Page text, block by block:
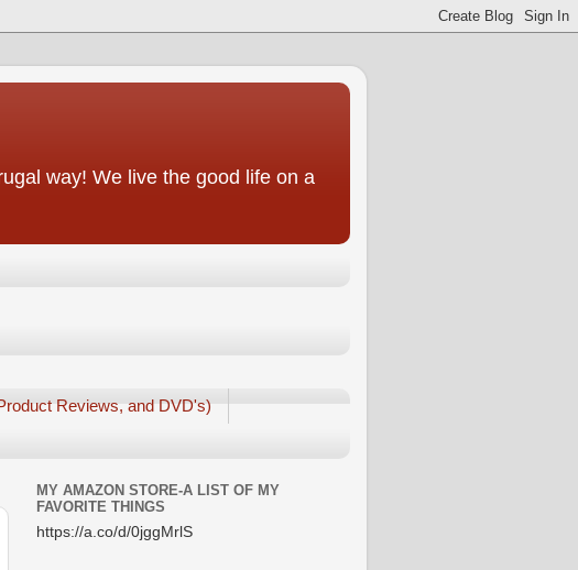
way! We live the good life on a
Reviews, and DVD's)
MY AMAZON STORE-A LIST OF MY
FAVORITE THINGS
https://a.co/d/0jggMrlS